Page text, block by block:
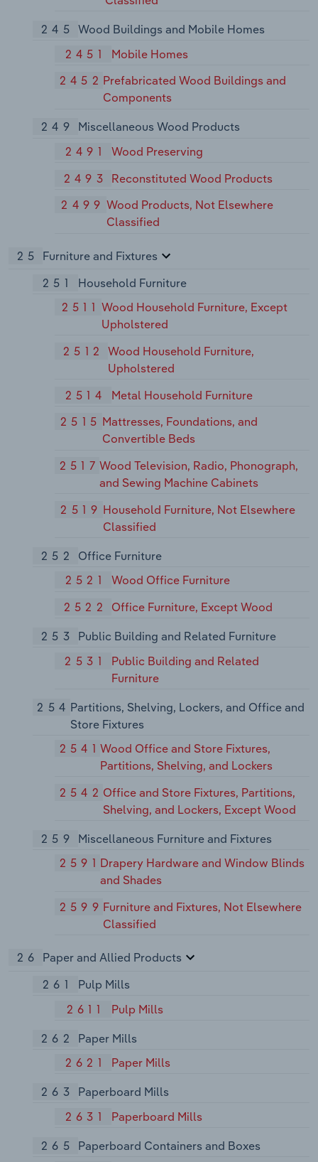
245 Wood Buildings and Mobile Homes
2451
Mobile Homes
2452 Prefabricated Wood Buildings and
Components
249
Miscellaneous Wood Products
2491
Wood Preserving
2493
Reconstituted Wood Products
2499 Wood Products, Not Elsewhere
Classified
25
Furniture and Fixtures
251
Household Furniture
2511 Wood Household Furniture, Except
Upholstered
2512
Wood Household Furniture,
Upholstered
2514
Metal Household Furniture
2515 Mattresses, Foundations, and
Convertible Beds
2517Wood Television, Radio, Phonograph,
and Sewing Machine Cabinets
2519 Household Furniture, Not Elsewhere
Classified
252
Office Furniture
2521
Wood Office Furniture
2522
Office Furniture, Except Wood
253
Public Building and Related Furniture
2531
Public Building and Related
Furniture
254 Partitions, Shelving, Lockers, and Office and
Store Fixtures
2541Wood Office and Store Fixtures,
Partitions, Shelving, and Lockers
2542 Office and Store Fixtures, Partitions,
Shelving, and Lockers, Except Wood
259
Miscellaneous Furniture and Fixtures
2591 Drapery Hardware and Window Blinds
and Shades
2599 Furniture and Fixtures, Not Elsewhere
Classified
26
Paper and Allied Products
261
Pulp Mills
2611
Pulp Mills
262
Paper Mills
2621
Paper Mills
263
Paperboard Mills
2631
Paperboard Mills
265
Paperboard Containers and Boxes